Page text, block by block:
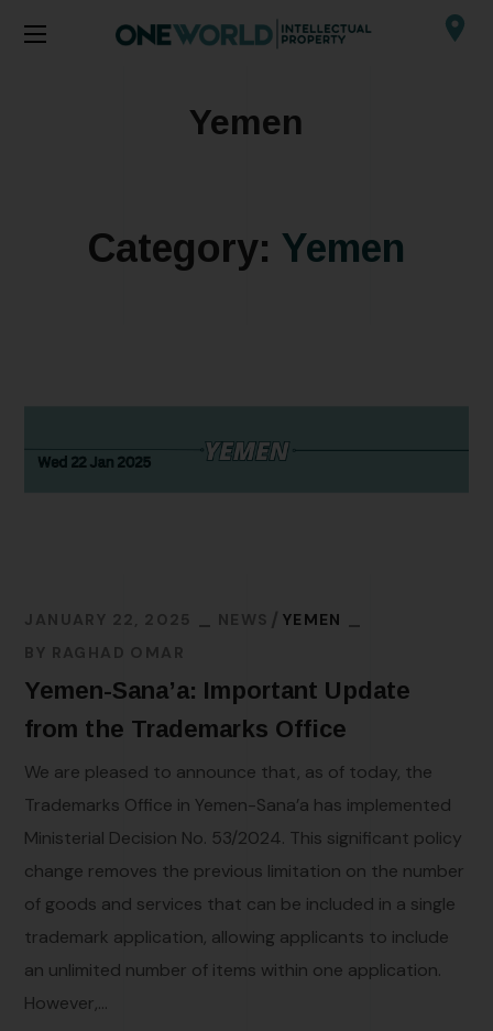
Yemen
Category: Yemen
JANUARY 22, 2025 NEWS
YEMEN
BY RAGHAD OMAR
Yemen-Sana’a: Important Update
from the Trademarks Office
We are pleased to announce that, as of today, the
Trademarks Office in Yemen-Sana’a has implemented
Ministerial Decision No. 53/2024. This significant policy
change removes the previous limitation on the number
of goods and services that can be included in a single
trademark application, allowing applicants to include
an unlimited number of items within one application.
However,...